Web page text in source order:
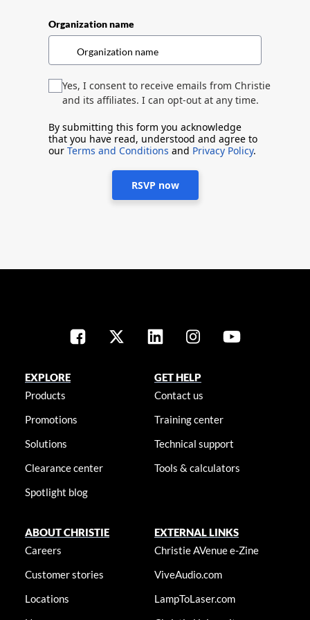
Organization name
Yes, I consent to receive emails from Christie
and its affiliates. I can opt-out at any time.
By submitting this form you acknowledge
that you have read, understood and agree to
our Terms and Conditions and Privacy Policy.
RSVP now
EXPLORE
Products
Promotions
Solutions
Clearance center
Spotlight blog
GET HELP
Contact us
Training center
Technical support
Tools & calculators
ABOUT CHRISTIE
Careers
Customer stories
Locations
EXTERNAL LINKS
Christie AVenue e-Zine
ViveAudio.com
LampToLaser.com